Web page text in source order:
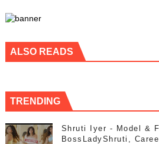
ALSO READS
TRENDING
Shruti Iyer - Model &
BossLadyShruti,